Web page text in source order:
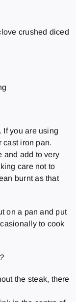
crushed diced
If you are using
cast iron pan.
and add to very
care not to
burnt as that
on a pan and put
to cook
the steak, there